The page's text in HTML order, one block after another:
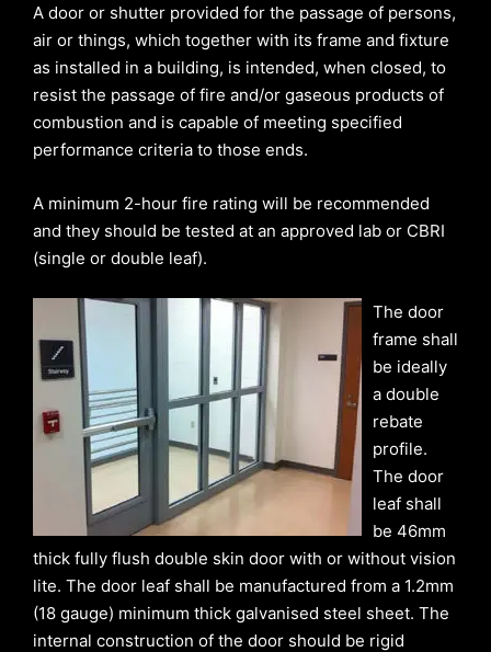
A door or shutter provided for the passage of persons,
air or things, which together with its frame and fixture
as installed in a building, is intended, when closed, to
resist the passage of fire and/or gaseous products of
combustion and is capable of meeting specified
performance criteria to those ends.
A minimum 2-hour fire rating will be recommended
and they should be tested at an approved lab or CBRI
(single or double leaf).
The door
frame shall
be ideally
a double
rebate
profile.
The door
leaf shall
be 46mm
thick fully flush double skin door with or without vision
lite. The door leaf shall be manufactured from a 1.2mm
(18 gauge) minimum thick galvanised steel sheet. The
internal construction of the door should be rigid